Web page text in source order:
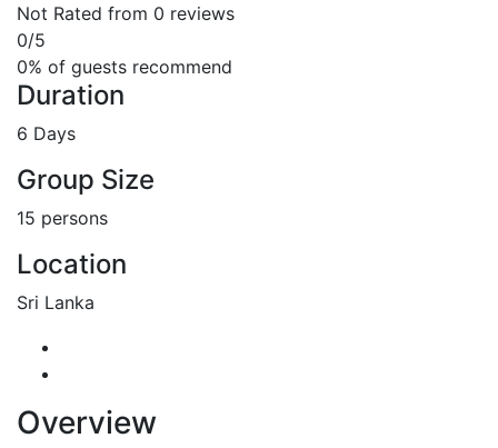
Not Rated from 0 reviews
0/5
0% of guests recommend
Duration
6 Days
Group Size
15 persons
Location
Sri Lanka
Overview